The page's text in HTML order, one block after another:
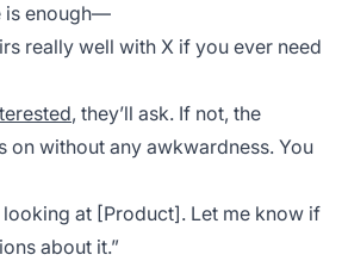
is enough—
really well with X if you ever need
, they’ll ask. If not, the
on without any awkwardness. You
looking at [Product]. Let me know if
about it.”